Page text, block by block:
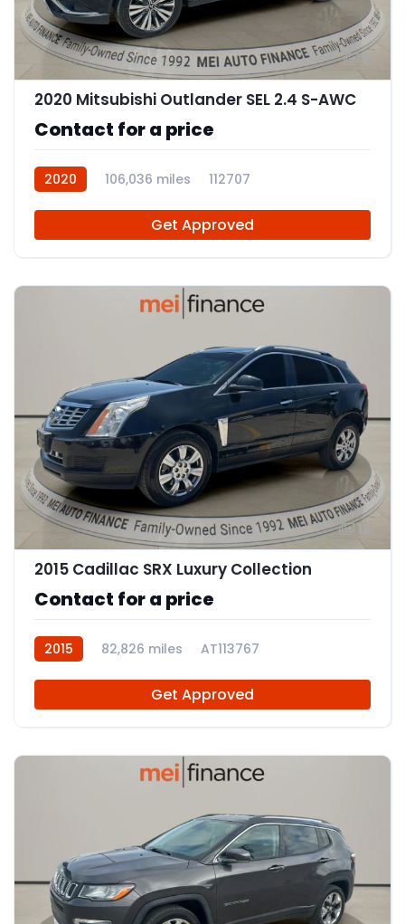
2020 Mitsubishi Outlander SEL 2.4 S-AWC
Contact for a price
2020 106,036 miles 112707
Get Approved
12
2015 Cadillac SRX Luxury Collection
Contact for a price
2015 82,826 miles AT113767
Get Approved